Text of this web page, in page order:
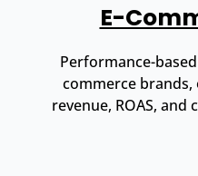
E-
Performance-
commerce
revenue, ROAS,